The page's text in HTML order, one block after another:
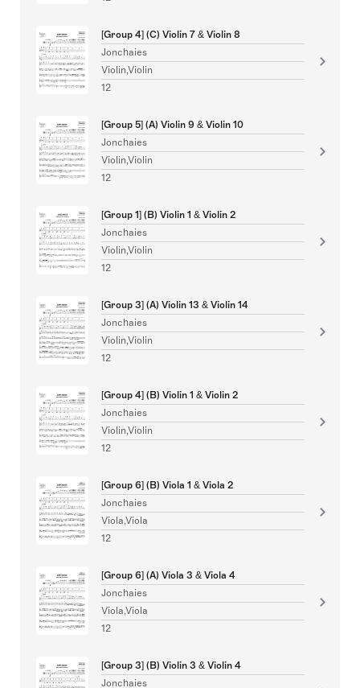
[Group 4] (C) Violin 7 & Violin 8
Jonchaies
Violin,Violin
12
[Group 5] (A) Violin 9 & Violin 10
Jonchaies
Violin,Violin
12
[Group 1] (B) Violin 1 & Violin 2
Jonchaies
Violin,Violin
12
[Group 3] (A) Violin 13 & Violin 14
Jonchaies
Violin,Violin
12
[Group 4] (B) Violin 1 & Violin 2
Jonchaies
Violin,Violin
12
[Group 6] (B) Viola 1 & Viola 2
Jonchaies
Viola,Viola
12
[Group 6] (A) Viola 3 & Viola 4
Jonchaies
Viola,Viola
12
[Group 3] (B) Violin 3 & Violin 4
Jonchaies